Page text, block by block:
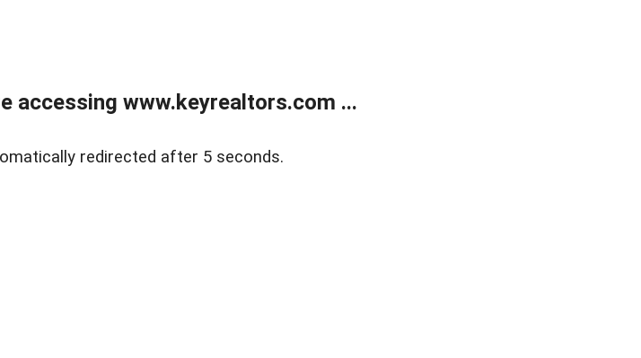
accessing www.keyrealtors.com ...
redirected after 5 seconds.